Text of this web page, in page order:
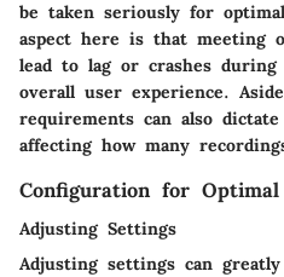
be taken seriously for
aspect here is that meeting
lead to lag or crashes
overall user experience.
requirements can also dictate
affecting how many
Configuration for Optimal
Adjusting Settings
Adjusting settings can